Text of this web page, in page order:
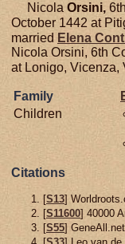
Nicola Orsini,
October 1442 at
married Elena
Nicola Orsini, 6th
at Lonigo, Vicenza,
Family
Children
Citations
[S13]
[S11600] 40000
[S55]